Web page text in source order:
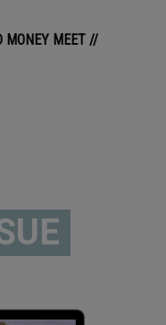
MONEY MEET //